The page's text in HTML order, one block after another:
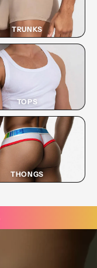
TRUNKS
TOPS
THONGS